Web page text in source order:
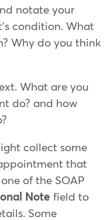
notate your
condition. What
Why do you think
What are you
do? and how
collect some
that
of the SOAP
Note field to
Some